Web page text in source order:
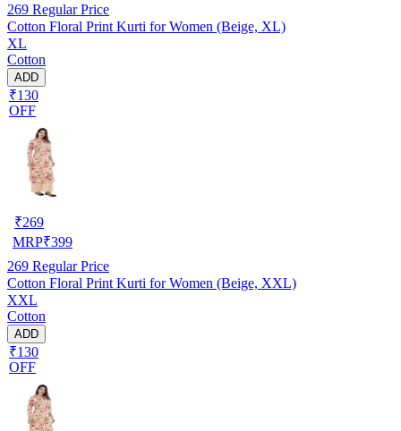
269 Regular Price
Cotton Floral Print Kurti for Women (Beige, XL)
XL
Cotton
ADD
₹130
OFF
₹269
MRP₹399
269 Regular Price
Cotton Floral Print Kurti for Women (Beige, XXL)
XXL
Cotton
ADD
₹130
OFF